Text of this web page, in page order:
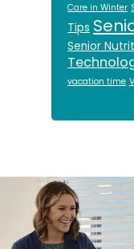
Care in Winter
Tips
Senior
vacation time
Footer